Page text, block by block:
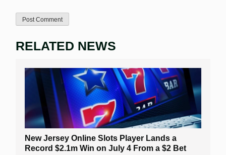
RELATED NEWS
New Jersey Online Slots Player Lands a
Record $2.1m Win on July 4 From a $2 Bet